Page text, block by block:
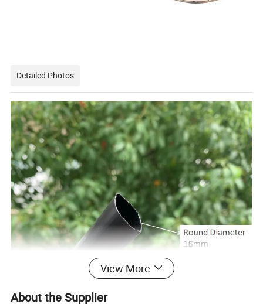
Detailed Photos
View More
About the Supplier